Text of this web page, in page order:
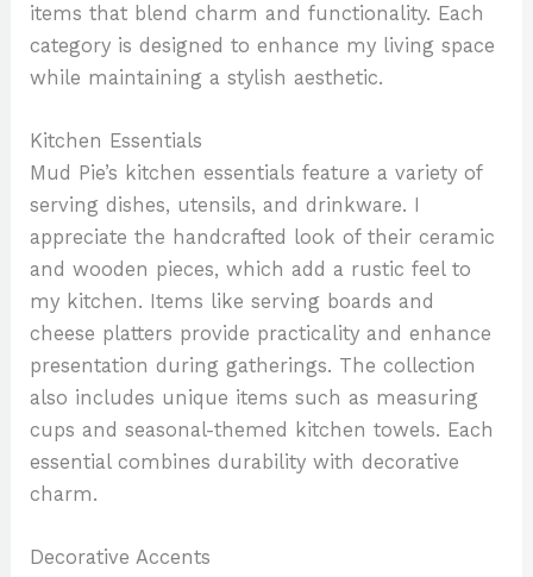
items that blend charm and functionality. Each
category is designed to enhance my living space
while maintaining a stylish aesthetic.
Kitchen Essentials
Mud Pie’s kitchen essentials feature a variety of
serving dishes, utensils, and drinkware. I
appreciate the handcrafted look of their ceramic
and wooden pieces, which add a rustic feel to
my kitchen. Items like serving boards and
cheese platters provide practicality and enhance
presentation during gatherings. The collection
also includes unique items such as measuring
cups and seasonal-themed kitchen towels. Each
essential combines durability with decorative
charm.
Decorative Accents